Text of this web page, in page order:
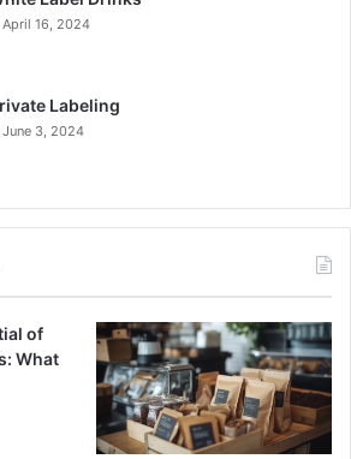
April 16, 2024
Labeling
June 3, 2024
of
What